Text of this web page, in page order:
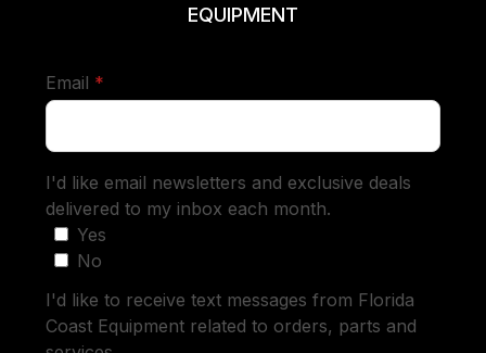
EQUIPMENT
Email *
I'd like email newsletters and exclusive deals
delivered to my inbox each month.
Yes
No
I'd like to receive text messages from Florida
Coast Equipment related to orders, parts and